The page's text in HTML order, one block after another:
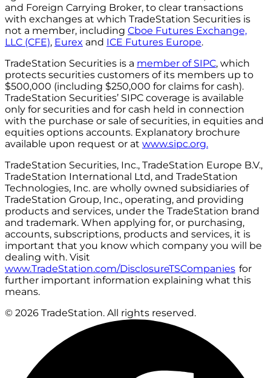
and Foreign Carrying Broker, to clear transactions
with exchanges at which TradeStation Securities is
not a member, including Cboe Futures Exchange,
LLC (CFE), Eurex and ICE Futures Europe.
TradeStation Securities is a member of SIPC, which
protects securities customers of its members up to
$500,000 (including $250,000 for claims for cash).
TradeStation Securities’ SIPC coverage is available
only for securities and for cash held in connection
with the purchase or sale of securities, in equities and
equities options accounts. Explanatory brochure
available upon request or at www.sipc.org.
TradeStation Securities, Inc., TradeStation Europe B.V.,
TradeStation International Ltd, and TradeStation
Technologies, Inc. are wholly owned subsidiaries of
TradeStation Group, Inc., operating, and providing
products and services, under the TradeStation brand
and trademark. When applying for, or purchasing,
accounts, subscriptions, products and services, it is
important that you know which company you will be
dealing with. Visit
www.TradeStation.com/DisclosureTSCompanies for
further important information explaining what this
means.
© 2026 TradeStation. All rights reserved.